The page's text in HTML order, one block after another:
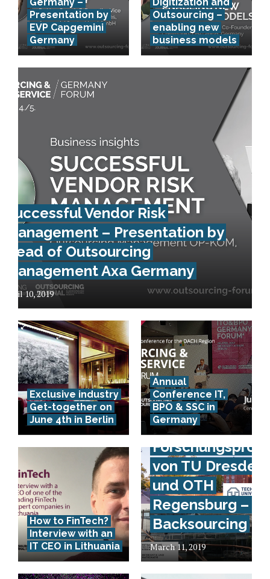
Presentation by
EVP Capgemini
Germany
Outsourcing –
enabling new
business models
Successful Vendor Risk
Management – Presentation by
Head of Outsourcing
Management Axa Germany
April 10, 2019
Exclusive industry
Get-together on
June 4th in Berlin
Annual
Conference IT,
BPO & SSC in
Germany
How to FinTech?
Interview with an
IT CEO in Lithuania
von TU Dresden
und OTH
Regensburg – IS
Backsourcing
March 11, 2019